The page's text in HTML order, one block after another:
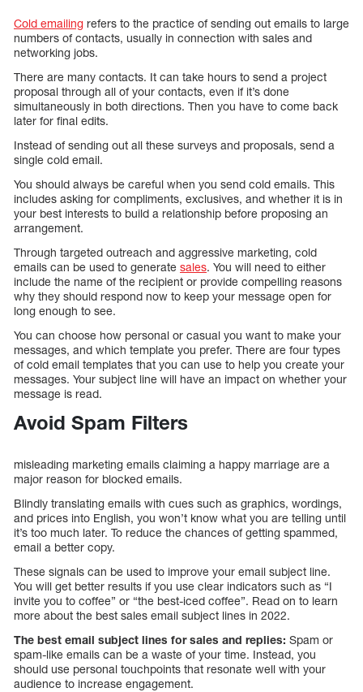
Cold emailing refers to the practice of sending out emails to large
numbers of contacts, usually in connection with sales and
networking jobs.
There are many contacts. It can take hours to send a project
proposal through all of your contacts, even if it’s done
simultaneously in both directions. Then you have to come back
later for final edits.
Instead of sending out all these surveys and proposals, send a
single cold email.
You should always be careful when you send cold emails. This
includes asking for compliments, exclusives, and whether it is in
your best interests to build a relationship before proposing an
arrangement.
Through targeted outreach and aggressive marketing, cold
emails can be used to generate sales. You will need to either
include the name of the recipient or provide compelling reasons
why they should respond now to keep your message open for
long enough to see.
You can choose how personal or casual you want to make your
messages, and which template you prefer. There are four types
of cold email templates that you can use to help you create your
messages. Your subject line will have an impact on whether your
message is read.
Avoid Spam Filters
misleading marketing emails claiming a happy marriage are a
major reason for blocked emails.
Blindly translating emails with cues such as graphics, wordings,
and prices into English, you won’t know what you are telling until
it’s too much later. To reduce the chances of getting spammed,
email a better copy.
These signals can be used to improve your email subject line.
You will get better results if you use clear indicators such as “I
invite you to coffee” or “the best-iced coffee”. Read on to learn
more about the best sales email subject lines in 2022.
The best email subject lines for sales and replies: Spam or
spam-like emails can be a waste of your time. Instead, you
should use personal touchpoints that resonate well with your
audience to increase engagement.